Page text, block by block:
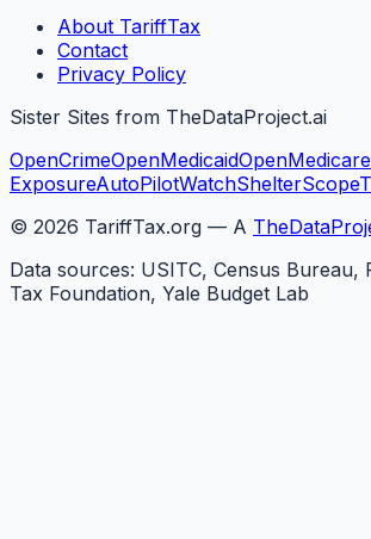
About TariffTax
Contact
Privacy Policy
Sister Sites from TheDataProject.ai
OpenCrimeOpenMedicaidOpenMedicare
ExposureAutoPilotWatchShelterScope
© 2026 TariffTax.org — A
Data sources: USITC, Census Bureau,
Tax Foundation, Yale Budget Lab